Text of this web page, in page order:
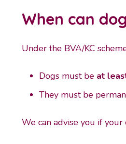
When can
Under the BVA/KC
Dogs must be at
They must be
We can advise you if